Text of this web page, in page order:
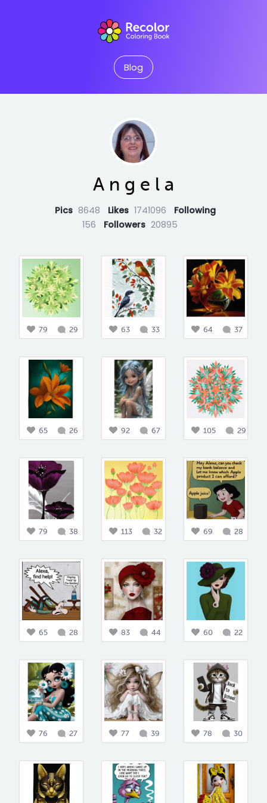
Blog
A n g e l a
Pics 8648 Likes 1741096
Following
156
Followers 20895
79 29 63 33 64 37
65 26 92 67 105 29
79 38 113 32 69 28
65 28 83 44 60 22
76 27 77 39 78 30